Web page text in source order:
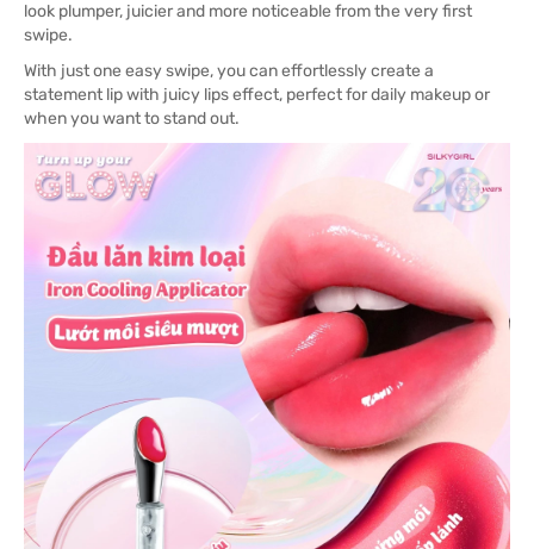
look plumper, juicier and more noticeable from the very first
swipe.
With just one easy swipe, you can effortlessly create a
statement lip with juicy lips effect, perfect for daily makeup or
when you want to stand out.